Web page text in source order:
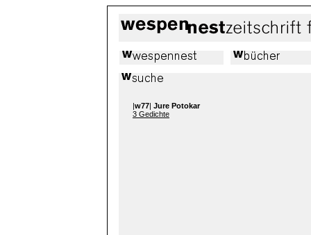
|w77| Jure Potokar
3 Gedichte